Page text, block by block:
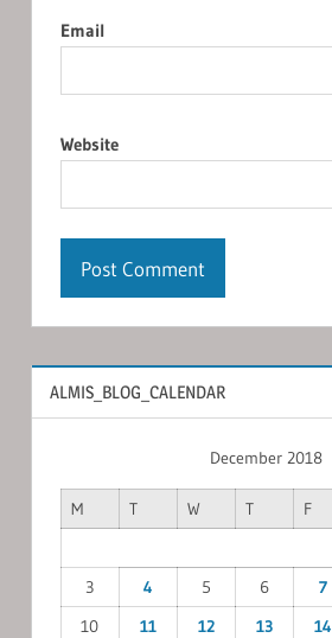
Email
Website
ALMIS_BLOG_CALENDAR
December 2018
M T W T F
3
4 5 6 7
10
11 12 13 14